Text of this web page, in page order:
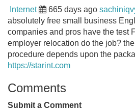
Internet 665 days ago
absolutely free small business
companies and pros have the test
employer relocation do the job?
procedure depends upon the
https://starint.com
Comments
Submit a Comment